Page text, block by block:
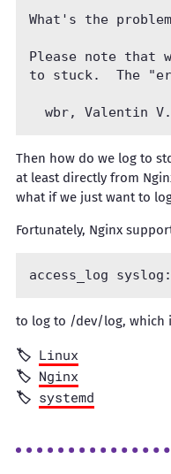
What's the
Please note that
to stuck.  The
Then how do we log to
at least directly from
what if we just want to
Fortunately, Nginx
to log to /dev/log, which
Linux
Nginx
systemd